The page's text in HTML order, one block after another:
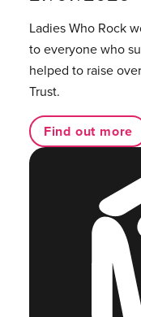
Ladies Who Rock
to everyone who
helped to raise
Trust.
Find out more